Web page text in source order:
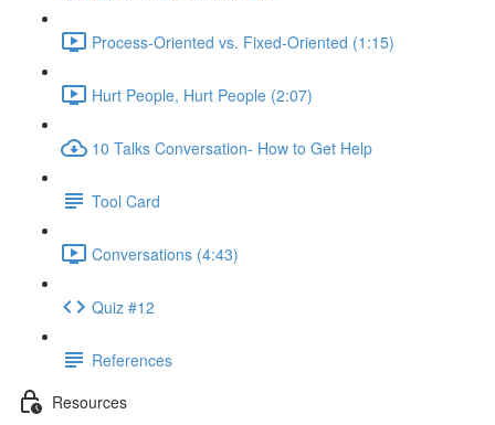
Process-Oriented vs. Fixed-Oriented (1:15)
Hurt People, Hurt People (2:07)
10 Talks Conversation- How to Get Help
Tool Card
Conversations (4:43)
Quiz #12
References
Resources